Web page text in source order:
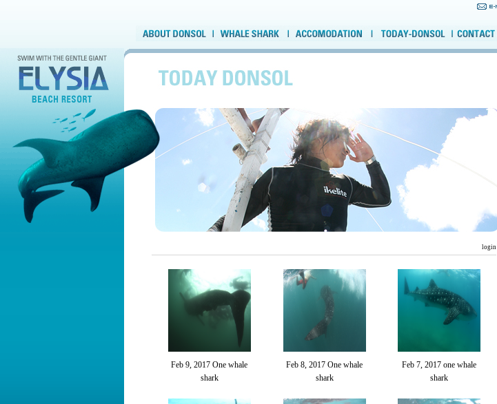
login
Feb 9, 2017 One whale
shark
Feb 8, 2017 One whale
shark
Feb 7, 2017 one whale
shark